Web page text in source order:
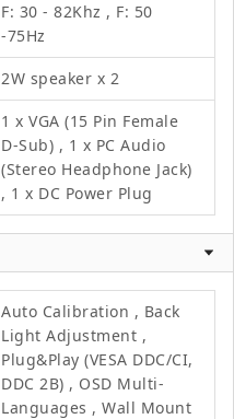
F: 30 - 82Khz , F: 50
-75Hz
2W speaker x 2
1 x VGA (15 Pin Female
D-Sub) , 1 x PC Audio
(Stereo Headphone Jack)
, 1 x DC Power Plug
Auto Calibration , Back
Light Adjustment ,
Plug&Play (VESA DDC/CI,
DDC 2B) , OSD Multi-
Languages , Wall Mount